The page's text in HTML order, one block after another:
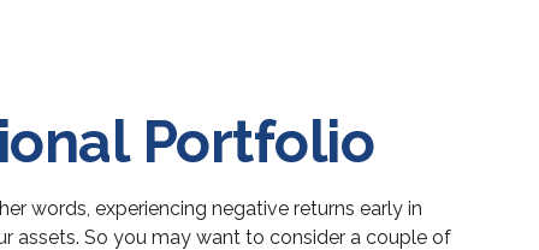
Portfolio
words, experiencing negative returns early in
assets. So you may want to consider a couple of